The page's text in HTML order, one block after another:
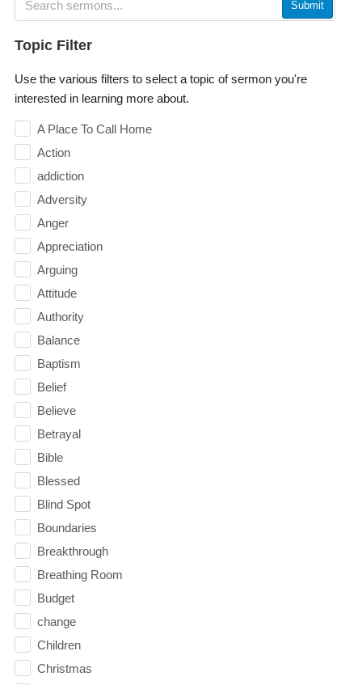
Submit
Topic Filter
Use the various filters to select a topic of sermon you're
interested in learning more about.
A Place To Call Home
Action
addiction
Adversity
Anger
Appreciation
Arguing
Attitude
Authority
Balance
Baptism
Belief
Believe
Betrayal
Bible
Blessed
Blind Spot
Boundaries
Breakthrough
Breathing Room
Budget
change
Children
Christmas